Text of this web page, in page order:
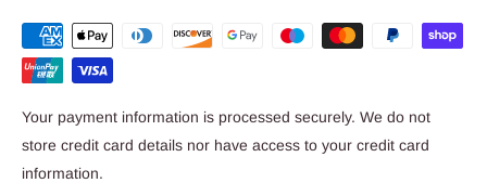
Your payment information is processed securely. We do not
store credit card details nor have access to your credit card
information.